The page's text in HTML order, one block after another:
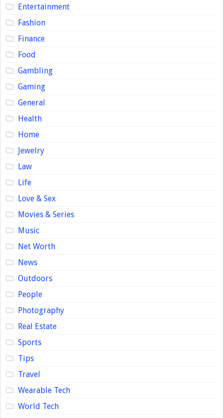
Entertainment
Fashion
Finance
Food
Gambling
Gaming
General
Health
Home
Jewelry
Law
Life
Love & Sex
Movies & Series
Music
Net Worth
News
Outdoors
People
Photography
Real Estate
Sports
Tips
Travel
Wearable Tech
World Tech